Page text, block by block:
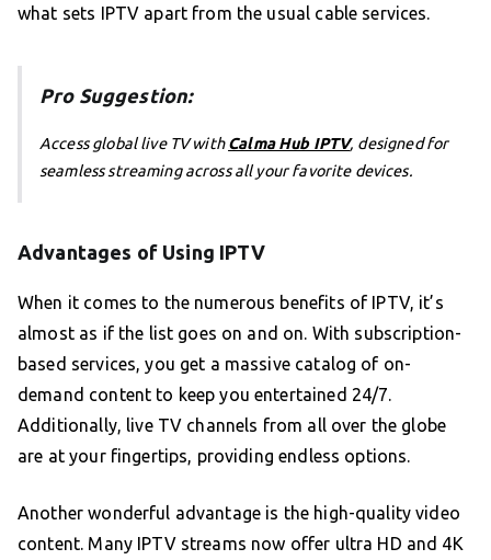
what sets IPTV apart from the usual cable services.
Pro Suggestion:
Access global live TV withCalma Hub IPTV, designed for
seamless streaming across all your favorite devices.
Advantages of Using IPTV
When it comes to the numerous benefits of IPTV, it’s
almost as if the list goes on and on. With subscription-
based services, you get a massive catalog of on-
demand content to keep you entertained 24/7.
Additionally, live TV channels from all over the globe
are at your fingertips, providing endless options.
Another wonderful advantage is the high-quality video
content. Many IPTV streams now offer ultra HD and 4K